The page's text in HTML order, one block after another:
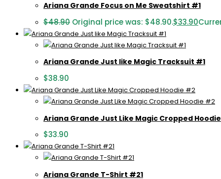
Ariana Grande Focus on Me Sweatshirt #1
$48.90 Original price was: $48.90.$33.90
Ariana Grande Just like Magic Tracksuit #1
$38.90
Ariana Grande Just Like Magic Cropped
$33.90
Ariana Grande T-Shirt #21